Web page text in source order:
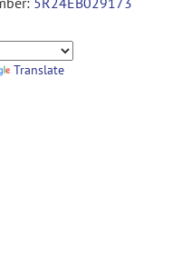
Translate